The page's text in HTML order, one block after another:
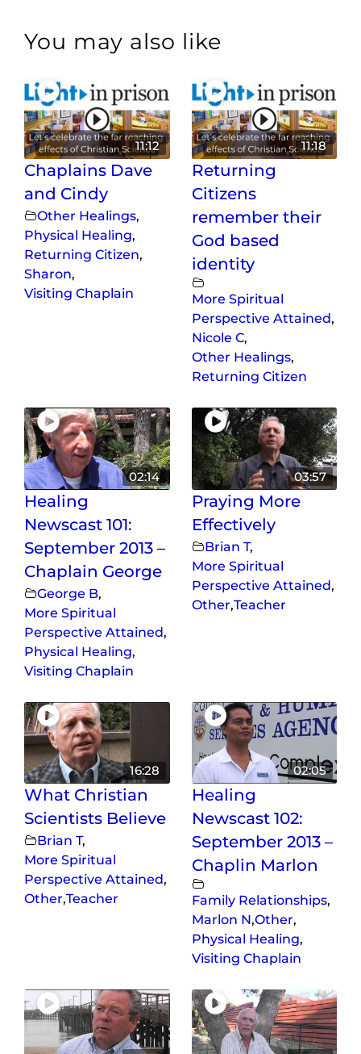
You may also like
11:12
Chaplains Dave
and Cindy
Other Healings,
Physical Healing,
Returning Citizen,
Sharon,
Visiting Chaplain
11:18
Returning
Citizens
remember their
God based
identity
More Spiritual
Perspective Attained,
Nicole C,
Other Healings,
Returning Citizen
02:14
Healing
Newscast 101:
September 2013 –
Chaplain George
George B,
More Spiritual
Perspective Attained,
Physical Healing,
Visiting Chaplain
03:57
Praying More
Effectively
Brian T,
More Spiritual
Perspective Attained,
Other,Teacher
16:28
What Christian
Scientists Believe
Brian T,
More Spiritual
Perspective Attained,
Other,Teacher
02:05
Healing
Newscast 102:
September 2013 –
Chaplin Marlon
Family Relationships,
Marlon N,Other,
Physical Healing,
Visiting Chaplain